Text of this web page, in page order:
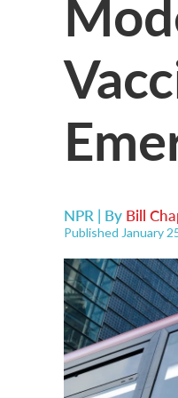
NPR | By Bill
Published January